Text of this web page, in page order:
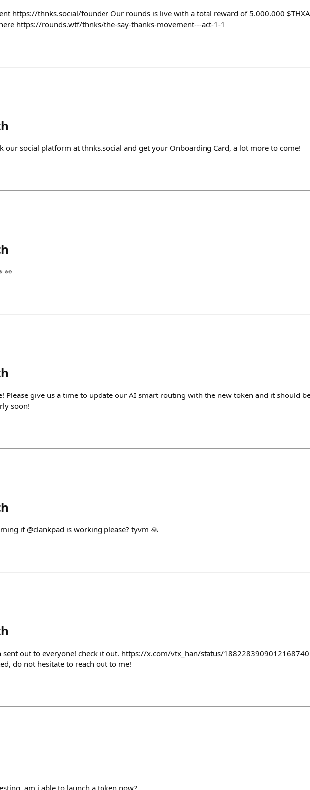
https://thnks.social/founder Our rounds is live with a total reward of 5.000.000
https://rounds.wtf/thnks/the-say-thanks-movement---act-1-1
our social platform at thnks.social and get your Onboarding Card, a lot more to come!
👀
Please give us a time to update our AI smart routing with the new token and it should be
soon!
if @clankpad is working please? tyvm 🙏
sent out to everyone! check it out. https://x.com/vtx_han/status/
do not hesitate to reach out to me!
am i able to launch a token now?